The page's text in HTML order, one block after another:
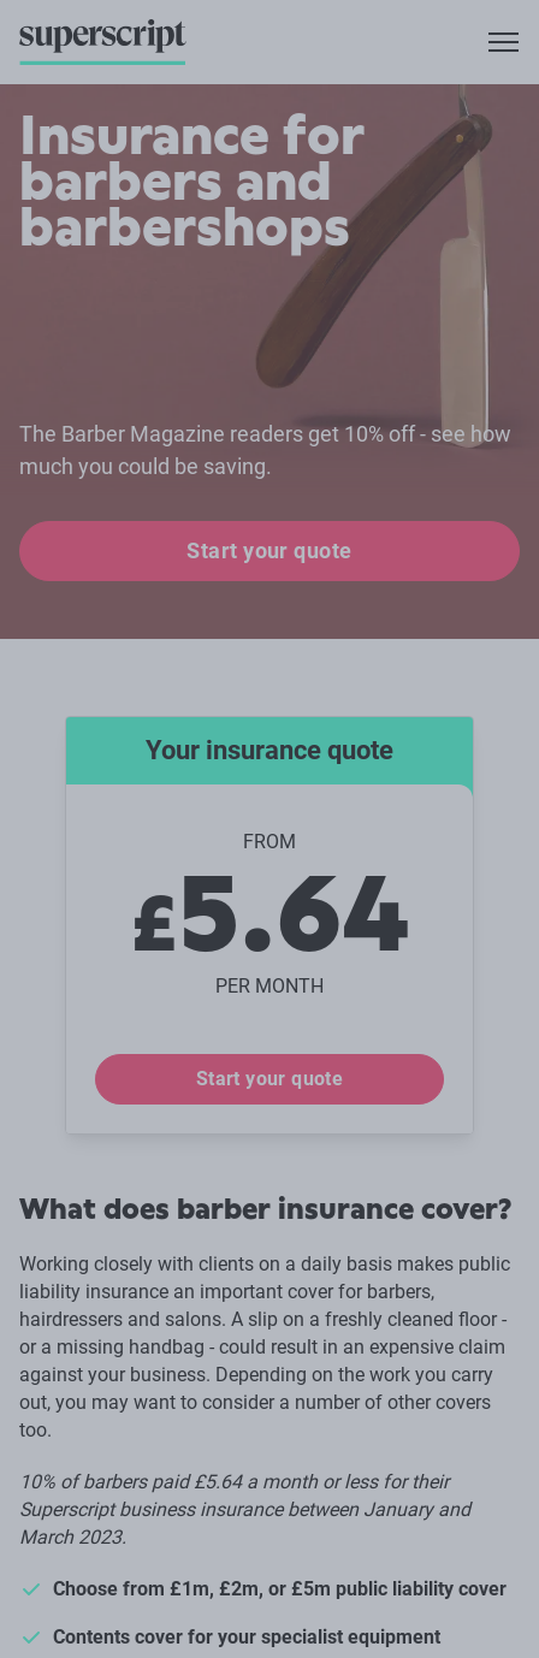
Insurance for
barbers and
barbershops
The Barber Magazine readers get 10% off - see how
much you could be saving.
Start your quote
Your insurance quote
FROM
£5.64
PER MONTH
Start your quote
What does barber insurance cover?
Working closely with clients on a daily basis makes public
liability insurance an important cover for barbers,
hairdressers and salons. A slip on a freshly cleaned floor -
or a missing handbag - could result in an expensive claim
against your business. Depending on the work you carry
out, you may want to consider a number of other covers
too.
10% of barbers paid £5.64 a month or less for their
Superscript business insurance between January and
March 2023.
Choose from £1m, £2m, or £5m public liability cover
Contents cover for your specialist equipment